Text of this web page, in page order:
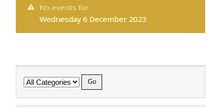
No events for
Wednesday 6 December 2023
Category